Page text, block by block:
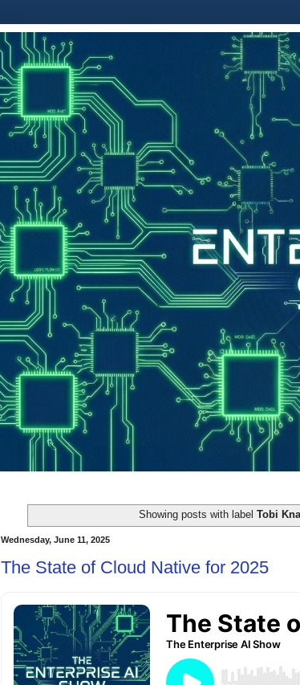
Showing posts with label Tobi
Wednesday, June 11, 2025
The State of Cloud Native for 2025